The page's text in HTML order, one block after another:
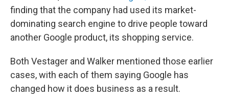
finding that the company had used its market-
dominating search engine to drive people toward
another Google product, its shopping service.
Both Vestager and Walker mentioned those earlier
cases, with each of them saying Google has
changed how it does business as a result.